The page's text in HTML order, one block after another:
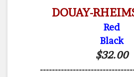
DOUAY-
Red
Black
$32.00